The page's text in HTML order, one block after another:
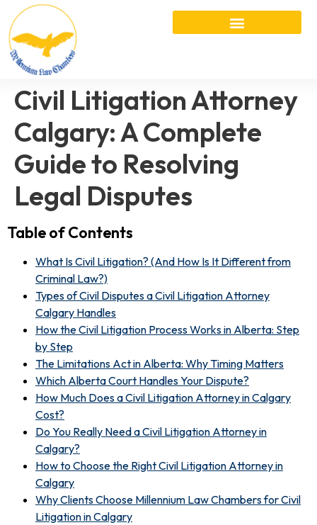
Civil Litigation Attorney
Calgary: A Complete
Guide to Resolving
Legal Disputes
Table of Contents
What Is Civil Litigation? (And How Is It Different from
Criminal Law?)
Types of Civil Disputes a Civil Litigation Attorney
Calgary Handles
How the Civil Litigation Process Works in Alberta: Step
by Step
The Limitations Act in Alberta: Why Timing Matters
Which Alberta Court Handles Your Dispute?
How Much Does a Civil Litigation Attorney in Calgary
Cost?
Do You Really Need a Civil Litigation Attorney in
Calgary?
How to Choose the Right Civil Litigation Attorney in
Calgary
Why Clients Choose Millennium Law Chambers for Civil
Litigation in Calgary